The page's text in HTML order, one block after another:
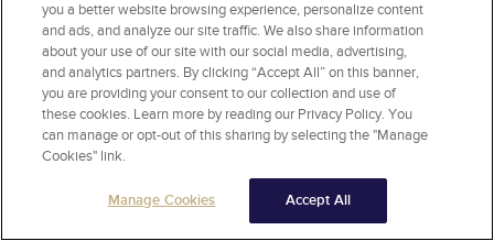
Suicide Assessment and Prevention
6 Credits
ANCC (6)
CCMC (6)
$36 Add
Obsessive-Compulsive Disorder
4 Credits
Alcohol and Alcohol Use Disorder
you a better website browsing experience, personalize content
and ads, and analyze our site traffic. We also share information
about your use of our site with our social media, advertising,
and analytics partners. By clicking “Accept All” on this banner,
you are providing your consent to our collection and use of
these cookies. Learn more by reading our Privacy Policy. You
can manage or opt-out of this sharing by selecting the "Manage
Cookies" link.
Manage Cookies Accept All